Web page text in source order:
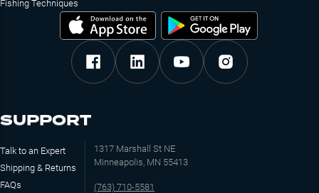
Fishing Techniques
SUPPORT
Talk to an Expert
Shipping & Returns
FAQs
1317 Marshall St NE
Minneapolis, MN 55413
(763) 710-5581